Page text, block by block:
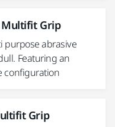
Multifit Grip
purpose abrasive
Featuring an
configuration
Grip